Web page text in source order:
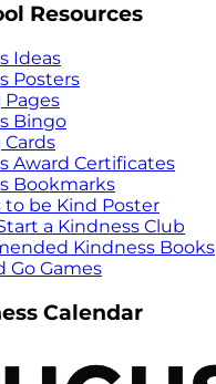
Resources
Ideas
Posters
Pages
Bingo
Cards
Award Certificates
Bookmarks
to be Kind Poster
a Kindness Club
Kindness Books
Go Games
Calendar